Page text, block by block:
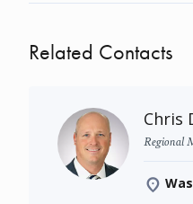
Related Contacts
Chris
Regional